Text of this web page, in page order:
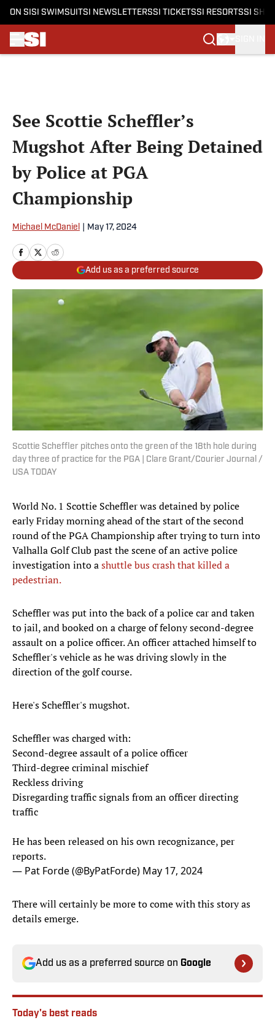
ON SI SI SWIMSUITSI NEWSLETTERSSI TICKETSSI RESORTSSI
See Scottie Scheffler’s
Mugshot After Being Detained
by Police at PGA
Championship
Michael McDaniel May 17, 2024
Add us as a preferred source
Scottie Scheffler pitches onto the green of the 18th hole during
day three of practice for the PGA | Clare Grant/Courier Journal /
USA TODAY
World No. 1 Scottie Scheffler was detained by police
early Friday morning ahead of the start of the second
round of the PGA Championship after trying to turn into
Valhalla Golf Club past the scene of an active police
investigation into ashuttle bus crash that killed a
pedestrian.
Scheffler was put into the back of a police car and taken
to jail, and booked on a charge of felony second-degree
assault on a police officer. An officer attached himself to
Scheffler's vehicle as he was driving slowly in the
direction of the golf course.
Here's Scheffler's mugshot.
Scheffler was charged with:
Second-degree assault of a police officer
Third-degree criminal mischief
Reckless driving
Disregarding traffic signals from an officer directing
traffic
He has been released on his own recognizance, per
reports.
— Pat Forde (@ByPatForde) May 17, 2024
There will certainly be more to come with this story as
details emerge.
Add us as a preferred source on Google
Today's best reads